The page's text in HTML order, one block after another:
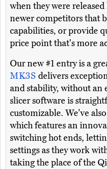
when they were
newer competitors that
capabilities, or provide
price point that's more
Our new #1 entry is a
MK3Sdelivers
and stability, without an
slicer software is
customizable. We've
which features an
switching hot ends,
settings as they work
taking the place of the